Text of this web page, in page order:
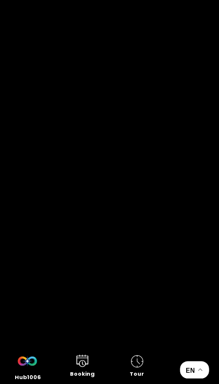
Hub1006 Booking Tour EN